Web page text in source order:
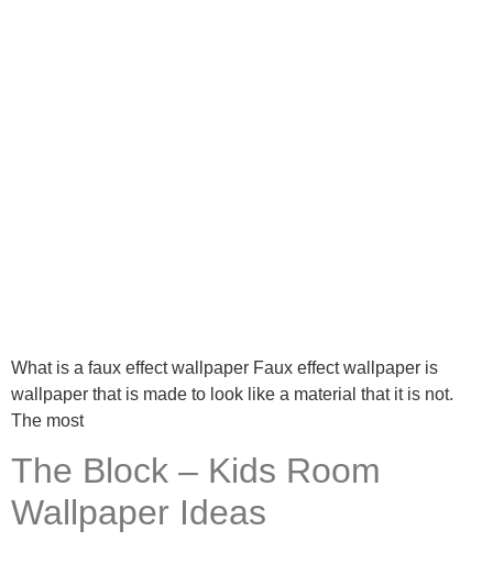
What is a faux effect wallpaper Faux effect wallpaper is
wallpaper that is made to look like a material that it is not.
The most
The Block – Kids Room
Wallpaper Ideas